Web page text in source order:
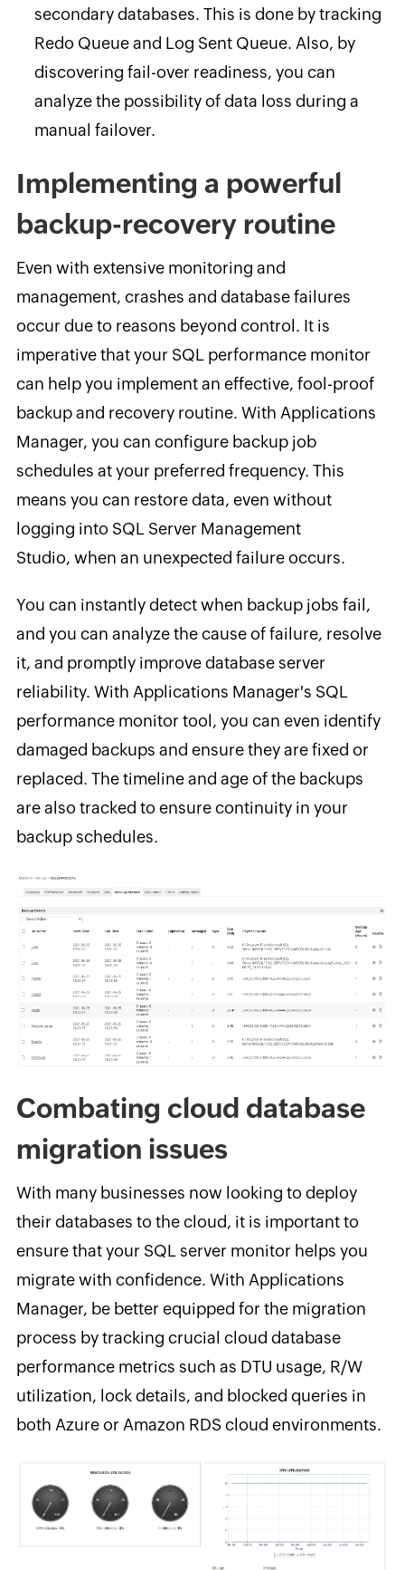
secondary databases. This is done by tracking
Redo Queue and Log Sent Queue. Also, by
discovering fail-over readiness, you can
analyze the possibility of data loss during a
manual failover.
Implementing a powerful
backup-recovery routine
Even with extensive monitoring and
management, crashes and database failures
occur due to reasons beyond control. It is
imperative that your SQL performance monitor
can help you implement an effective, fool-proof
backup and recovery routine. With Applications
Manager, you can configure backup job
schedules at your preferred frequency. This
means you can restore data, even without
logging into SQL Server Management
Studio, when an unexpected failure occurs.
You can instantly detect when backup jobs fail,
and you can analyze the cause of failure, resolve
it, and promptly improve database server
reliability. With Applications Manager's SQL
performance monitor tool, you can even identify
damaged backups and ensure they are fixed or
replaced. The timeline and age of the backups
are also tracked to ensure continuity in your
backup schedules.
Combating cloud database
migration issues
With many businesses now looking to deploy
their databases to the cloud, it is important to
ensure that your SQL server monitor helps you
migrate with confidence. With Applications
Manager, be better equipped for the migration
process by tracking crucial cloud database
performance metrics such as DTU usage, R/W
utilization, lock details, and blocked queries in
both Azure or Amazon RDS cloud environments.